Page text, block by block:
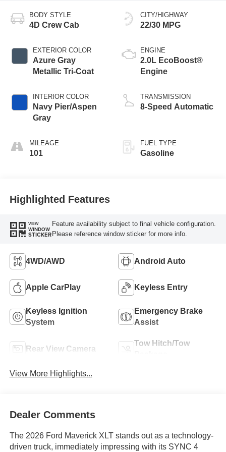
BODY STYLE
4D Crew Cab
EXTERIOR COLOR
Azure Gray
Metallic Tri-Coat
INTERIOR COLOR
Navy Pier/Aspen
Gray
MILEAGE
101
CITY/HIGHWAY
22/30 MPG
ENGINE
2.0L EcoBoost®
Engine
TRANSMISSION
8-Speed Automatic
FUEL TYPE
Gasoline
Highlighted Features
VIEW
WINDOW
STICKER
Feature availability subject to final vehicle configuration.
Please reference window sticker for more info.
4WD/AWD Android Auto
Apple CarPlay Keyless Entry
Keyless Ignition
System
Emergency Brake
Assist
Rear View Camera
Tow Hitch/Tow
View More Highlights...
Dealer Comments
The 2026 Ford Maverick XLT stands out as a technology-
driven truck, immediately impressing with its SYNC 4